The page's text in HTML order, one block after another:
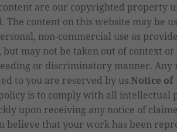
are our copyrighted property
The content on this website may be
non-commercial use as
but may not be taken out of context or
or discriminatory manner. Any
to you are reserved by us.Notice of
is to comply with all intellectual
upon receiving any notice of
believe that your work has been